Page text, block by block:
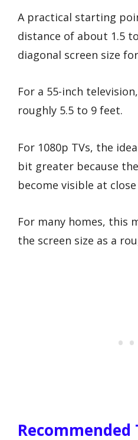
A practical starting
distance of about 1.5
diagonal screen size
For a 55-inch
roughly 5.5 to 9 feet.
For 1080p TVs, the
bit greater because
become visible at
For many homes, this
the screen size as a
Recommended